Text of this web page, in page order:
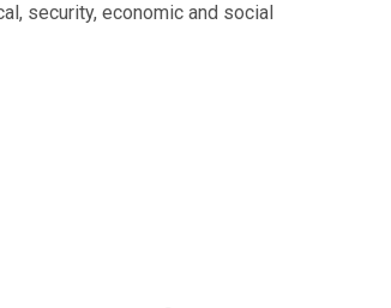
security, economic and social